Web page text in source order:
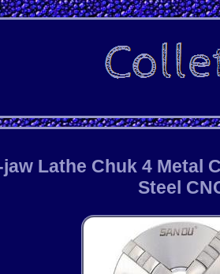
jaw Lathe Chuk 4 Metal
Steel